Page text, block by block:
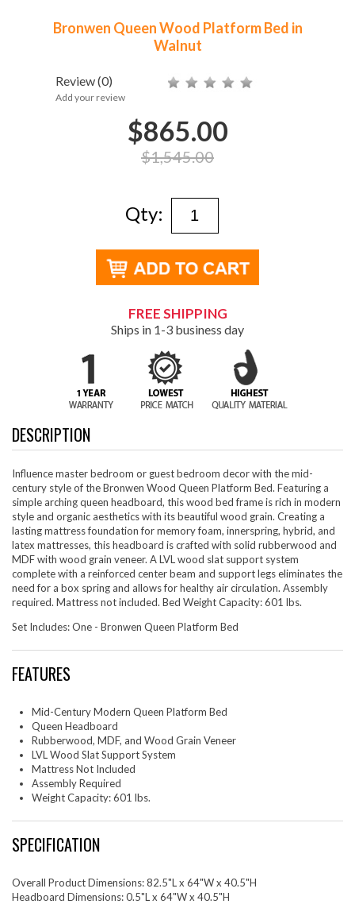
Bronwen Queen Wood Platform Bed in
Walnut
Review(0)
Add your review
$865.00
$1,545.00
Qty:
FREE SHIPPING
Ships in 1-3 business day
DESCRIPTION
Influence master bedroom or guest bedroom decor with the mid-
century style of the Bronwen Wood Queen Platform Bed. Featuring a
simple arching queen headboard, this wood bed frame is rich in modern
style and organic aesthetics with its beautiful wood grain. Creating a
lasting mattress foundation for memory foam, innerspring, hybrid, and
latex mattresses, this headboard is crafted with solid rubberwood and
MDF with wood grain veneer. A LVL wood slat support system
complete with a reinforced center beam and support legs eliminates the
need for a box spring and allows for healthy air circulation. Assembly
required. Mattress not included. Bed Weight Capacity: 601 lbs.
Set Includes: One - Bronwen Queen Platform Bed
FEATURES
Mid-Century Modern Queen Platform Bed
Queen Headboard
Rubberwood, MDF, and Wood Grain Veneer
LVL Wood Slat Support System
Mattress Not Included
Assembly Required
Weight Capacity: 601 lbs.
SPECIFICATION
Overall Product Dimensions: 82.5"L x 64"W x 40.5"H
Headboard Dimensions: 0.5"L x 64"W x 40.5"H